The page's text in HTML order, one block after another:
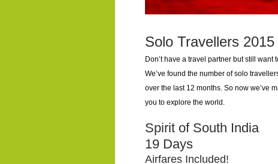
Solo Travellers 2015
Don’t have a travel partner but still want
We’ve found the number of solo
over the last 12 months. So now we’ve
you to explore the world.
Spirit of South India
19 Days
Airfares Included!